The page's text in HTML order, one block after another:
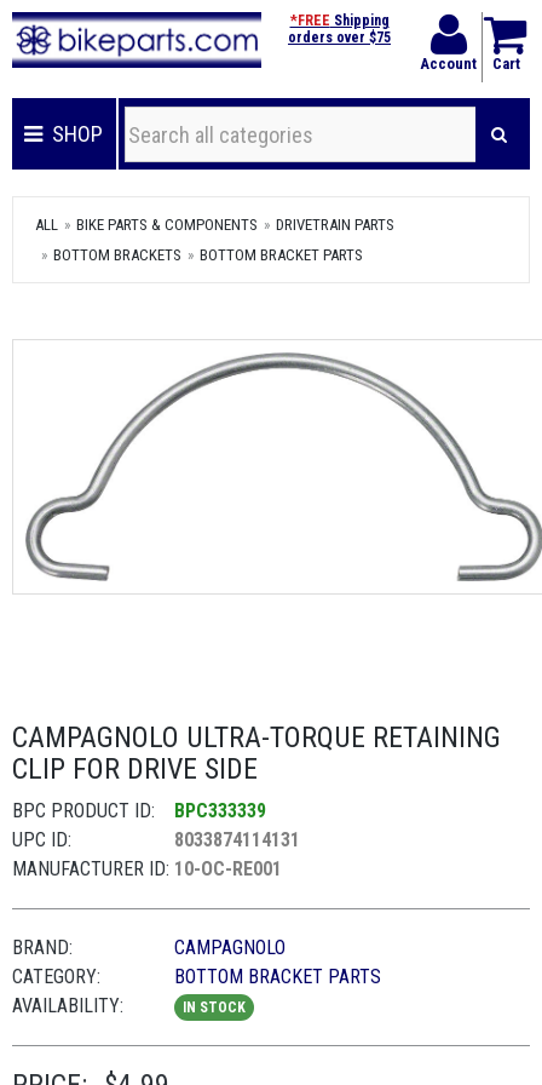
Account Cart
*FREE Shipping
orders over $75
SHOP
ALL BIKE PARTS & COMPONENTS
DRIVETRAIN PARTS
BOTTOM BRACKETS
BOTTOM BRACKET PARTS
CAMPAGNOLO ULTRA-TORQUE RETAINING
CLIP FOR DRIVE SIDE
BPC PRODUCT ID:
BPC333339
UPC ID:
8033874114131
MANUFACTURER ID: 10-OC-RE001
BRAND:
CAMPAGNOLO
CATEGORY:
BOTTOM BRACKET PARTS
AVAILABILITY:
IN STOCK